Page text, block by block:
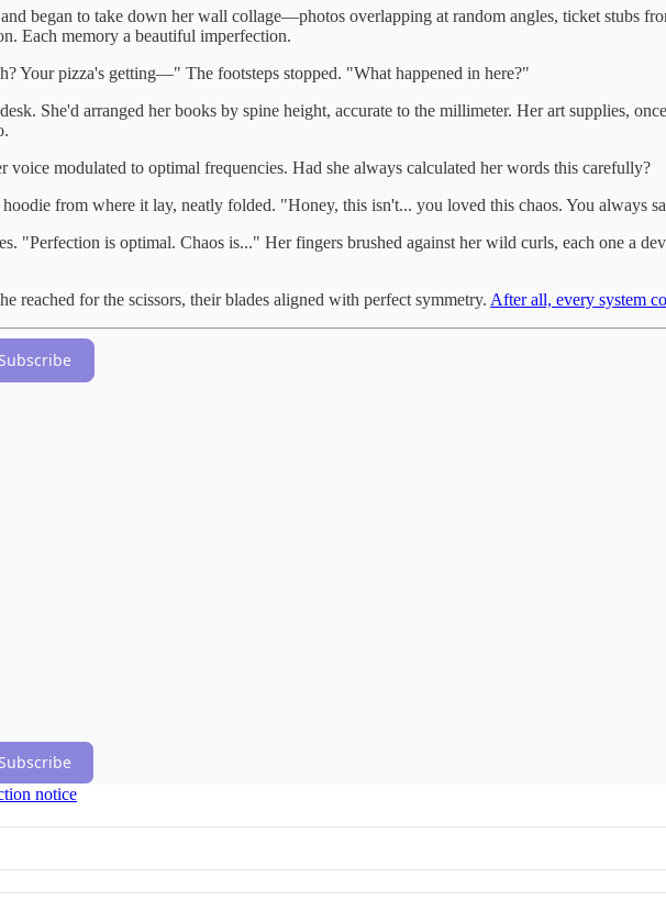
began to take down her wall collage—photos overlapping at random angles, ticket stubs
Each memory a beautiful imperfection.
Your pizza's getting—" The footsteps stopped. "What happened in here?"
She'd arranged her books by spine height, accurate to the millimeter. Her art supplies,
voice modulated to optimal frequencies. Had she always calculated her words this carefully?
from where it lay, neatly folded. "Honey, this isn't... you loved this chaos. You always
"Perfection is optimal. Chaos is..." Her fingers brushed against her wild curls, each one a
reached for the scissors, their blades aligned with perfect symmetry. After all, every system
Subscribe
Subscribe
notice